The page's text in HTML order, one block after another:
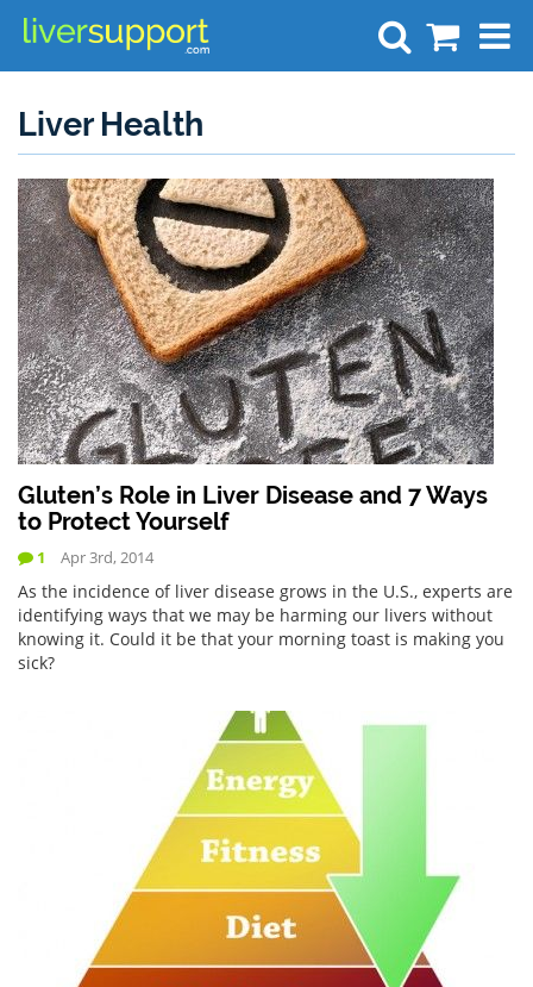
Liver Health
Gluten’s Role in Liver Disease and 7 Ways
to Protect Yourself
1 Apr 3rd, 2014
As the incidence of liver disease grows in the U.S., experts are
identifying ways that we may be harming our livers without
knowing it. Could it be that your morning toast is making you
sick?